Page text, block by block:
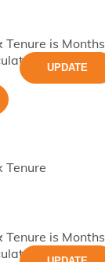
Tenure is Months
UPDATE
Tenure
Tenure is Months